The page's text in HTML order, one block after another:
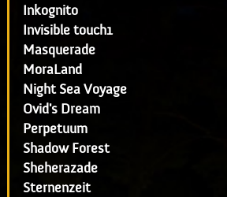
Inkognito
Invisible touch1
Masquerade
MoraLand
Night Sea Voyage
Ovid's Dream
Perpetuum
Shadow Forest
Sheherazade
Sternenzeit